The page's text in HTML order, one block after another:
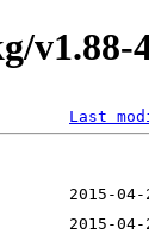
v1.88-
Last